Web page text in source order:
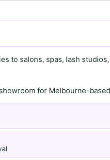
to salons, spas, lash
for Melbourne-